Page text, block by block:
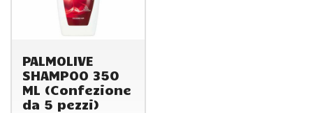
PALMOLIVE
SHAMPOO 350
ML (Confezione
da 5 pezzi)